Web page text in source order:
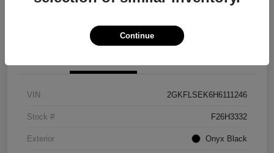
VIN 2GKFLSEK6H6111246
Stock # F26H3332
Exterior Onyx Black
Continue